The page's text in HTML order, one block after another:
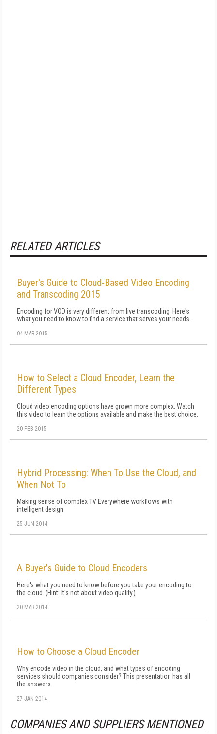
RELATED ARTICLES
Buyer's Guide to Cloud-Based Video Encoding
and Transcoding 2015
Encoding for VOD is very different from live transcoding. Here's
what you need to know to find a service that serves your needs.
04 MAR 2015
How to Select a Cloud Encoder, Learn the
Different Types
Cloud video encoding options have grown more complex. Watch
this video to learn the options available and make the best choice.
20 FEB 2015
Hybrid Processing: When To Use the Cloud, and
When Not To
Making sense of complex TV Everywhere workflows with
intelligent design
25 JUN 2014
A Buyer’s Guide to Cloud Encoders
Here's what you need to know before you take your encoding to
the cloud. (Hint: It's not about video quality.)
20 MAR 2014
How to Choose a Cloud Encoder
Why encode video in the cloud, and what types of encoding
services should companies consider? This presentation has all
the answers.
27 JAN 2014
COMPANIES AND SUPPLIERS MENTIONED